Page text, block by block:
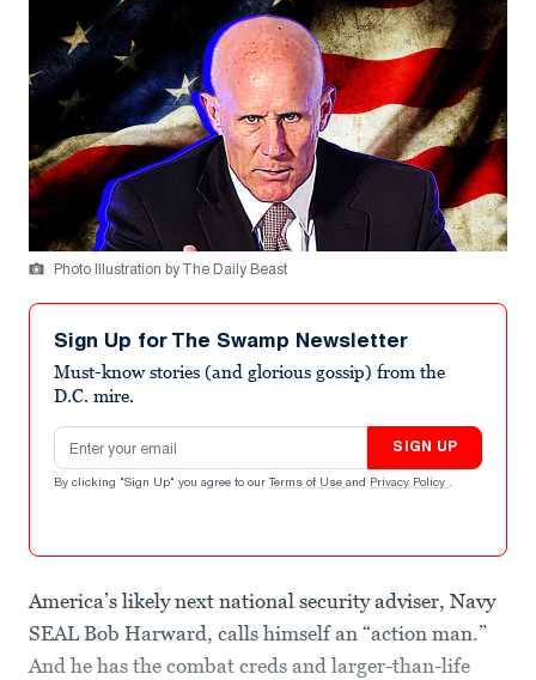
Photo Illustration by The Daily Beast
Sign Up for The Swamp Newsletter
Must-know stories (and glorious gossip) from the
D.C. mire.
Email address
SIGN UP
By clicking "Sign Up" you agree to our Terms of Use and Privacy Policy .
America’s likely next national security adviser, Navy
SEAL Bob Harward, calls himself an “action man.”
And he has the combat creds and larger-than-life